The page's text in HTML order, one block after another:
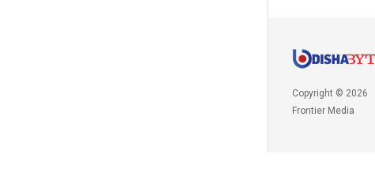
Copyright © 2026
Frontier Media